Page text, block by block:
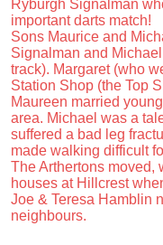
Ryburgh Signalman
important darts match!
Sons Maurice and
Signalman and
track). Margaret (who
Station Shop (the Top
Maureen married
area. Michael was a
suffered a bad leg
made walking difficult
The Arthertons moved,
houses at Hillcrest
Joe & Teresa Hamblin
neighbours.